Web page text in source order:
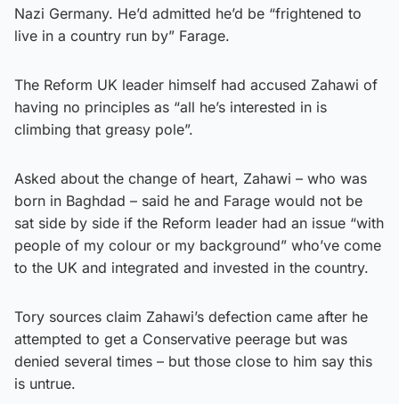
Nazi Germany. He’d admitted he’d be “frightened to
live in a country run by” Farage.
The Reform UK leader himself had accused Zahawi of
having no principles as “all he’s interested in is
climbing that greasy pole”.
Asked about the change of heart, Zahawi – who was
born in Baghdad – said he and Farage would not be
sat side by side if the Reform leader had an issue “with
people of my colour or my background” who’ve come
to the UK and integrated and invested in the country.
Tory sources claim Zahawi’s defection came after he
attempted to get a Conservative peerage but was
denied several times – but those close to him say this
is untrue.